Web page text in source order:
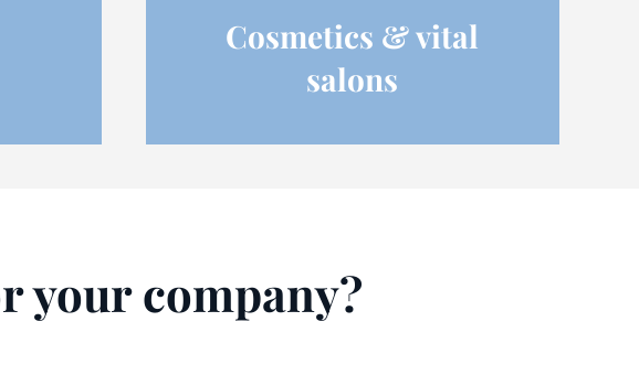
Cosmetics & vital
salons
your company?